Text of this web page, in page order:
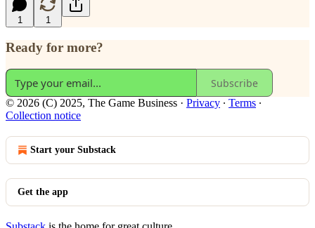
1 1
Ready for more?
Subscribe
© 2026 (C) 2025, The Game Business · Privacy ∙ Terms ∙
Collection notice
Start your Substack
Get the app